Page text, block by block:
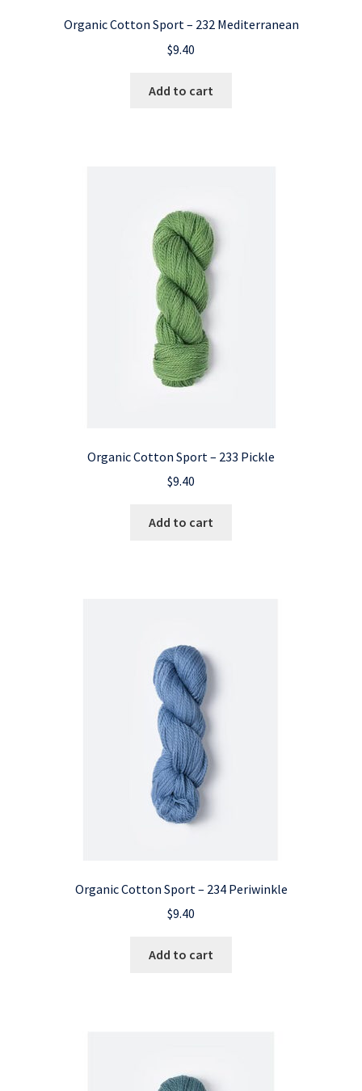
Organic Cotton Sport – 232 Mediterranean
$9.40
Add to cart
Organic Cotton Sport – 233 Pickle
$9.40
Add to cart
Organic Cotton Sport – 234 Periwinkle
$9.40
Add to cart